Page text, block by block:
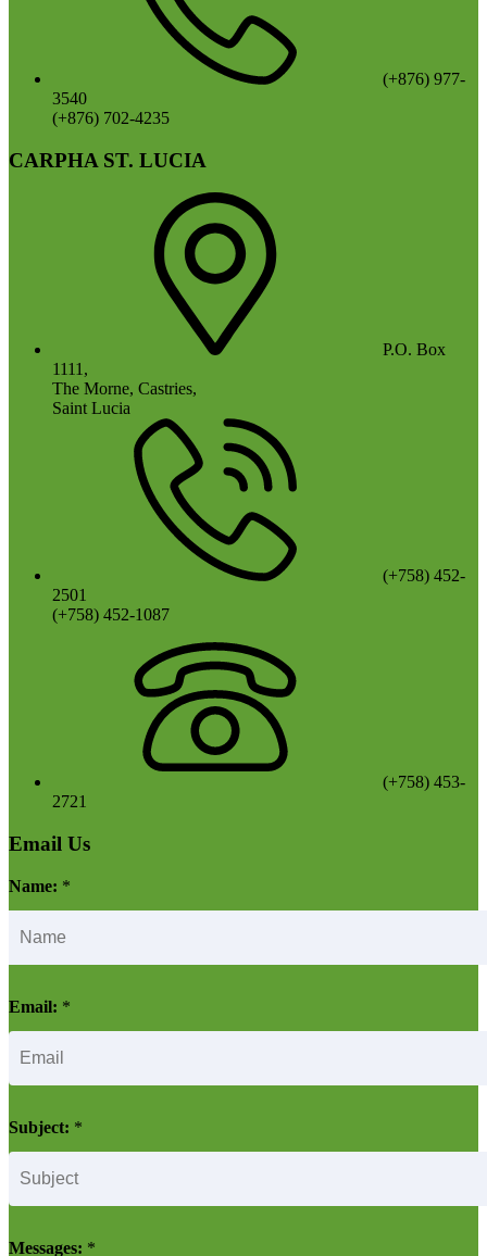
(+876) 977-
3540
(+876) 702-4235
CARPHA ST. LUCIA
P.O. Box
1111,
The Morne, Castries,
Saint Lucia
(+758) 452-
2501
(+758) 452-1087
(+758) 453-
2721
Email Us
Name: *
Email: *
Subject: *
Messages: *